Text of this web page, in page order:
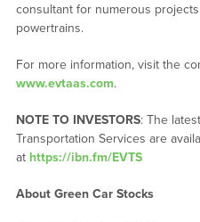
consultant for numerous
powertrains.
For more information, visit the
www.evtaas.com.
NOTE TO INVESTORS: The
Transportation Services are
at https://ibn.fm/EVTS
About Green Car Stocks